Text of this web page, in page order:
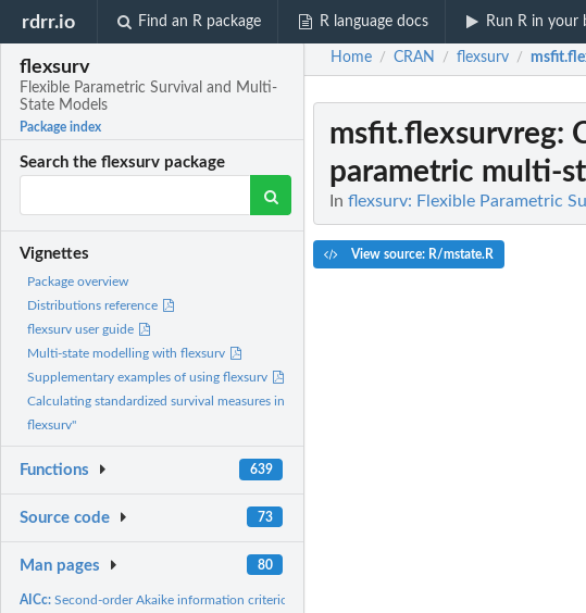
rdrr.io Find an R package R language docs Run R in your
flexsurv
Flexible Parametric Survival and Multi-
State Models
Package index
Search the flexsurv package
Vignettes
Package overview
Distributions reference
flexsurv user guide
Multi-state modelling with flexsurv
Supplementary examples of using flexsurv
Calculating standardized survival measures in
flexsurv"
Functions 639
Source code 73
Man pages 80
AICc:Second-order Akaike information criterion
Home / CRAN / flexsurv /
msfit.flexsurvreg:
parametric multi-
In flexsurv: Flexible Parametric
View source: R/mstate.R